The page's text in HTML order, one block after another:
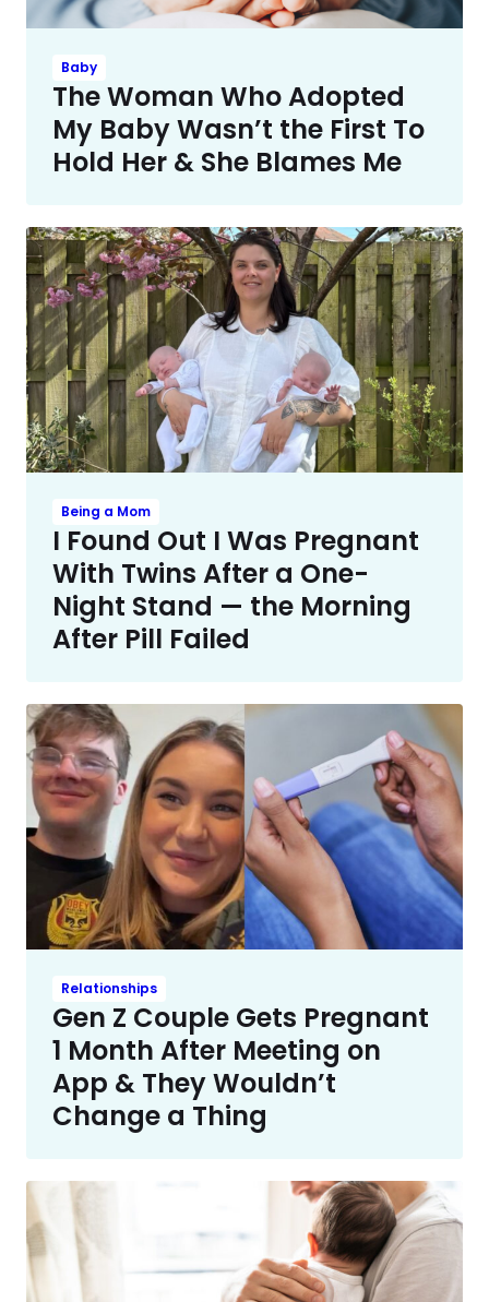
Baby
The Woman Who Adopted
My Baby Wasn’t the First To
Hold Her & She Blames Me
Being a Mom
I Found Out I Was Pregnant
With Twins After a One-
Night Stand — the Morning
After Pill Failed
Relationships
Gen Z Couple Gets Pregnant
1 Month After Meeting on
App & They Wouldn’t
Change a Thing